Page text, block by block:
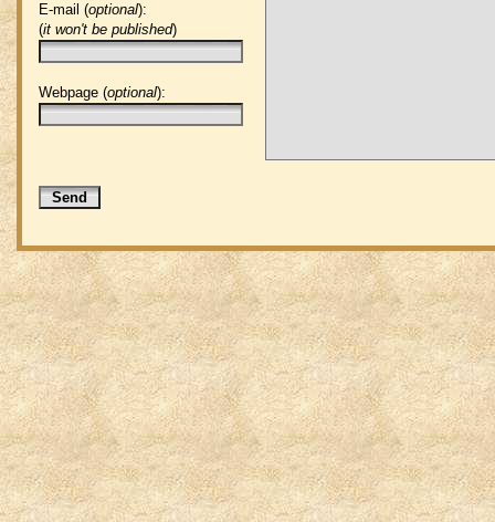
E-mail (optional):
(it won't be published)
Webpage (optional):